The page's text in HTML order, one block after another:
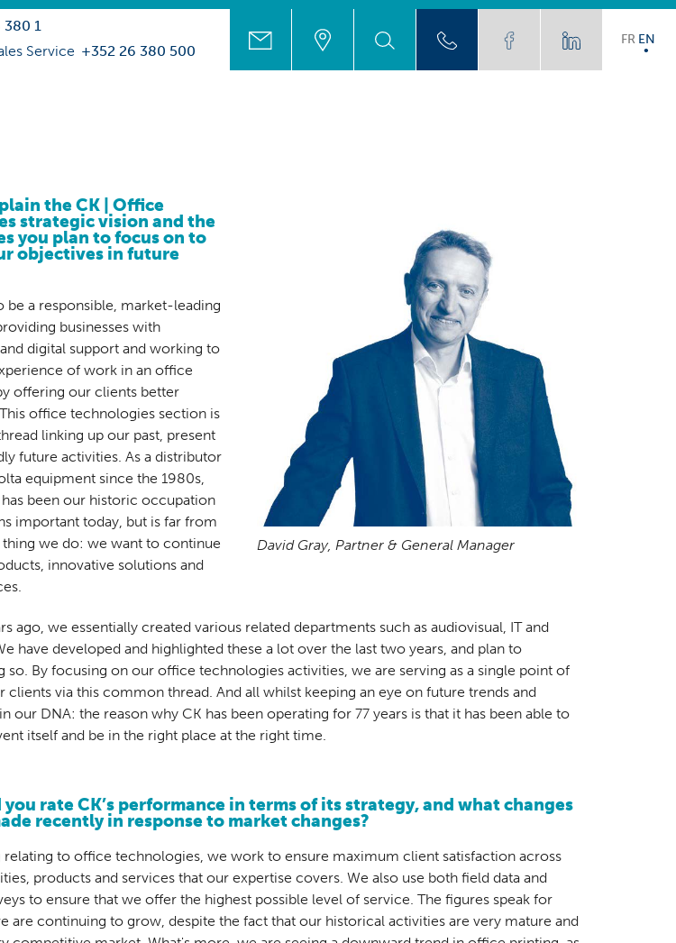
380 1
Service +352 26 380 500
FR EN
the CK | Office
strategic vision and the
you plan to focus on to
objectives in future
be a responsible, market-leading
businesses with
digital support and working to
of work in an office
offering our clients better
office technologies section is
linking up our past, present
future activities. As a distributor
equipment since the 1980s,
been our historic occupation
important today, but is far from
we do: we want to continue
innovative solutions and
David Gray, Partner & General Manager
ago, we essentially created various related departments such as audiovisual, IT and
have developed and highlighted these a lot over the last two years, and plan to
so. By focusing on our office technologies activities, we are serving as a single point of
clients via this common thread. And all whilst keeping an eye on future trends and
our DNA: the reason why CK has been operating for 77 years is that it has been able to
itself and be in the right place at the right time.
rate CK’s performance in terms of its strategy, and what changes
recently in response to market changes?
relating to office technologies, we work to ensure maximum client satisfaction across
products and services that our expertise covers. We also use both field data and
to ensure that we offer the highest possible level of service. The figures speak for
are continuing to grow, despite the fact that our historical activities are very mature and